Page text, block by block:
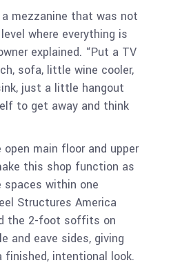
mezzanine that was not
where everything is
explained. “Put a TV
sofa, little wine cooler,
just a little hangout
to get away and think
open main floor and upper
this shop function as
spaces within one
Structures America
the 2-foot soffits on
and eave sides, giving
finished, intentional look.